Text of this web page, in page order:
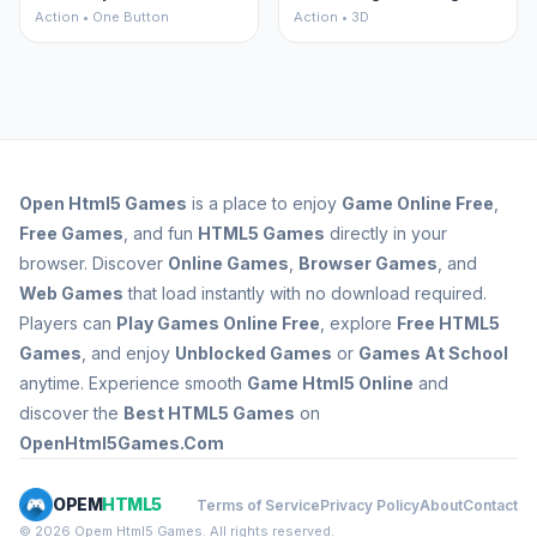
Action • One Button Action • 3D
Open Html5 Games is a place to enjoy Game Online Free
Free Games , and fun HTML5 Games directly in your
browser. Discover Online Games Browser Games , and
Web Games that load instantly with no download required.
Players can Play Games Online Free , explore Free HTML5
Games , and enjoy Unblocked Games or Games At School
anytime. Experience smooth Game Html5 Online and
discover the Best HTML5 Games on
OpenHtml5Games.Com
OPEMHTML5 Terms of ServicePrivacy PolicyAboutContact
© 2026 Opem Html5 Games. All rights reserved.